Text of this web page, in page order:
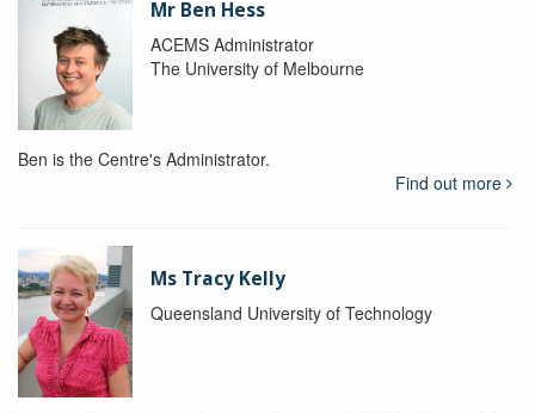
Mr Ben Hess
ACEMS Administrator
The University of Melbourne
Ben is the Centre's Administrator.
Find out more
Ms Tracy Kelly
Queensland University of Technology